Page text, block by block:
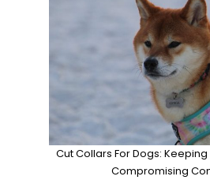
Cut Collars For Dogs:
Compromising